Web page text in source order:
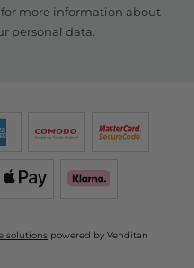
for more information about
personal data.
solutions powered by Venditan